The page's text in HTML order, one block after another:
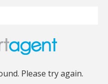
Please try again.